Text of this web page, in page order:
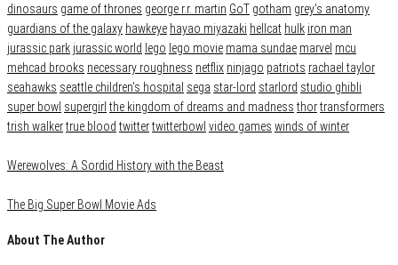
dinosaurs game of thrones george r.r. martin GoT gotham grey's anatomy
guardians of the galaxy hawkeye hayao miyazaki hellcat hulk iron man
jurassic park jurassic world lego lego movie mama sundae marvel mcu
mehcad brooks necessary roughness netflix ninjago patriots rachael taylor
seahawks seattle children's hospital sega star-lord starlord studio ghibli
super bowl supergirl the kingdom of dreams and madness thortransformers
trish walkertrue blood twittertwitterbowl video games winds of winter
Werewolves: A Sordid History with the Beast
The Big Super Bowl Movie Ads
About The Author